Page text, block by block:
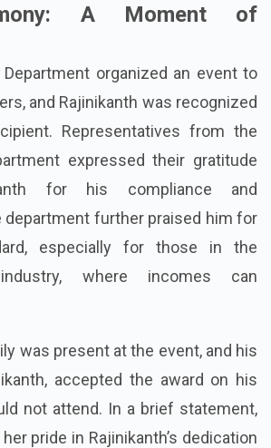
A Moment of
organized an event to
and Rajinikanth was recognized
Representatives from the
expressed their gratitude
for his compliance and
department further praised him for
especially for those in the
where incomes can
was present at the event, and his
accepted the award on his
not attend. In a brief statement,
pride in Rajinikanth’s dedication